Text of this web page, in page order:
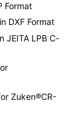
Format
DXF Format
JEITA LPB C-
Zuken®CR-